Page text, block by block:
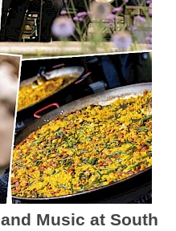
Music at South